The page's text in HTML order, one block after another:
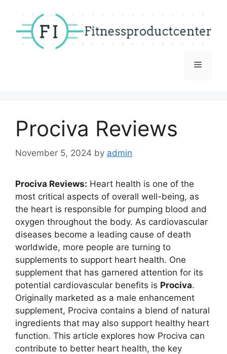
content
Menu
Prociva Reviews
November 5, 2024 by admin
Prociva Reviews: Heart health is one of the
most critical aspects of overall well-being, as
the heart is responsible for pumping blood and
oxygen throughout the body. As cardiovascular
diseases become a leading cause of death
worldwide, more people are turning to
supplements to support heart health. One
supplement that has garnered attention for its
potential cardiovascular benefits is Prociva.
Originally marketed as a male enhancement
supplement, Prociva contains a blend of natural
ingredients that may also support healthy heart
function. This article explores how Prociva can
contribute to better heart health, the key